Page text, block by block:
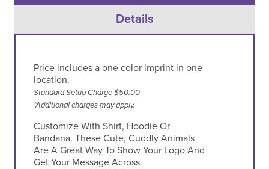
Details
Price includes a one color imprint in one
location.
Standard Setup Charge $50.00
*Additional charges may apply.
Customize With Shirt, Hoodie Or
Bandana. These Cute, Cuddly Animals
Are A Great Way To Show Your Logo And
Get Your Message Across.